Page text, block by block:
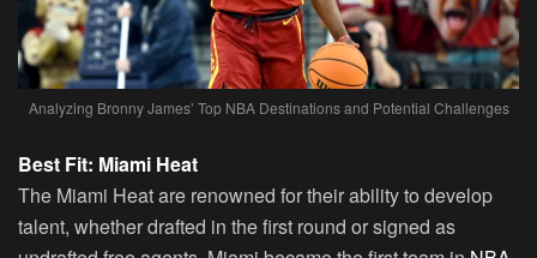
Analyzing Bronny James’ Top NBA Destinations and Potential Challenges
Best Fit: Miami Heat
The Miami Heat are renowned for their ability to develop
talent, whether drafted in the first round or signed as